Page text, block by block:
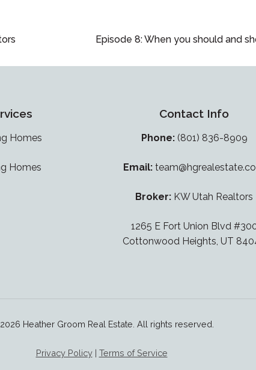
Episode 8: When you should and
Homes
Homes
Contact Info
Phone: (801) 836-8909
Email:
Broker: KW Utah Realtors
1265 E Fort Union Blvd
Cottonwood Heights, UT
Heather Groom Real Estate. All rights reserved.
Privacy Policy| Terms of Service